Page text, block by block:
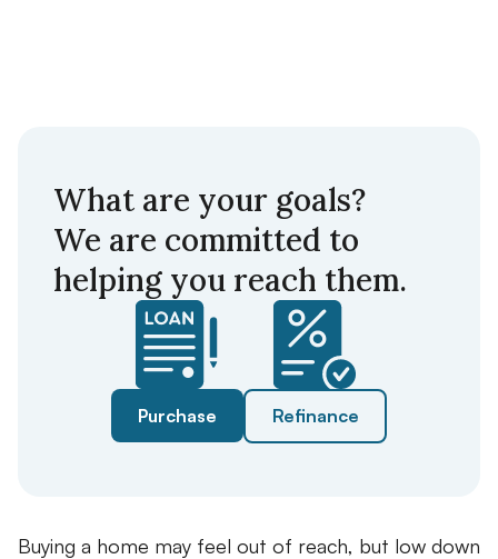
What are your goals?
We are committed to
helping you reach them.
Purchase Refinance
Buying a home may feel out of reach, but low down